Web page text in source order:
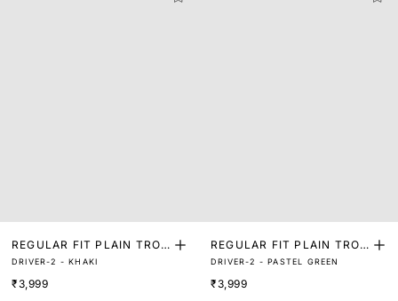
REGULAR FIT PLAIN TROU
SER
DRIVER-2 - KHAKI
₹3,999
REGULAR FIT PLAIN TROU
SER
DRIVER-2 - PASTEL GREEN
₹3,999